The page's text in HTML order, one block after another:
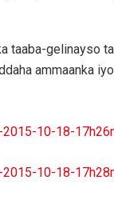
taaba-gelinayso
ammaanka